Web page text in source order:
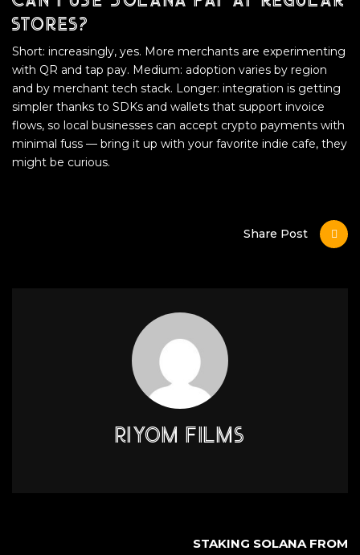
stores?
Short: increasingly, yes. More merchants are experimenting
with QR and tap pay. Medium: adoption varies by region
and by merchant tech stack. Longer: integration is getting
simpler thanks to SDKs and wallets that support invoice
flows, so local businesses can accept crypto payments with
minimal fuss — bring it up with your favorite indie cafe, they
might be curious.
Share Post
RIYOM FILMS
STAKING SOLANA FROM